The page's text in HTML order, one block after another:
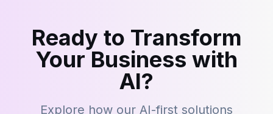
Ready to Transform
Your Business with
AI?
Explore how our AI-first solutions